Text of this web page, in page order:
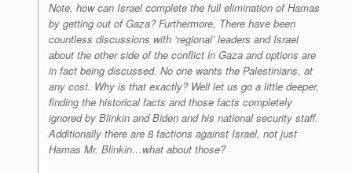
Note, how can Israel complete the full elimination of Hamas
by getting out of Gaza? Furthermore, There have been
countless discussions with ‘regional’ leaders and Israel
about the other side of the conflict in Gaza and options are
in fact being discussed. No one wants the Palestinians, at
any cost. Why is that exactly? Well let us go a little deeper,
finding the historical facts and those facts completely
ignored by Blinkin and Biden and his national security staff.
Additionally there are 8 factions against Israel, not just
Hamas Mr. Blinkin…what about those?